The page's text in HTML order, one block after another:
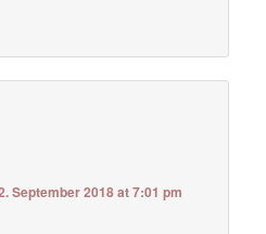
September 2018 at 7:01 pm